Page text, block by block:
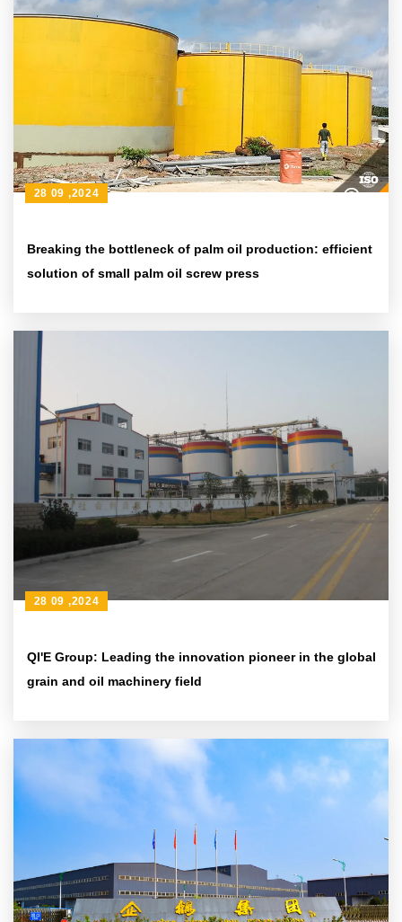
Breaking the bottleneck of palm oil production: efficient
solution of small palm oil screw press
28 09 ,2024
QI'E Group: Leading the innovation pioneer in the global
grain and oil machinery field
28 09 ,2024